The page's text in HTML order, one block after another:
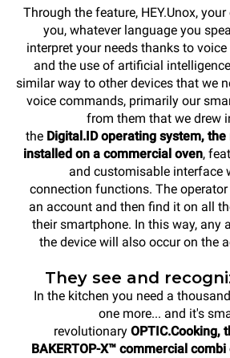
Through the feature, HEY.Unox,
you, whatever language you
interpret your needs thanks to
and the use of artificial
similar way to other devices that we
voice commands, primarily our
from them that we drew
the Digital.ID operating system,
installed on a commercial oven,
and customisable interface
connection functions. The
an account and then find it on all
their smartphone. In this way, any
the device will also occur on the
In the kitchen you need a
one more... and it's
revolutionary OPTIC.Cooking,
BAKERTOP-X™ commercial